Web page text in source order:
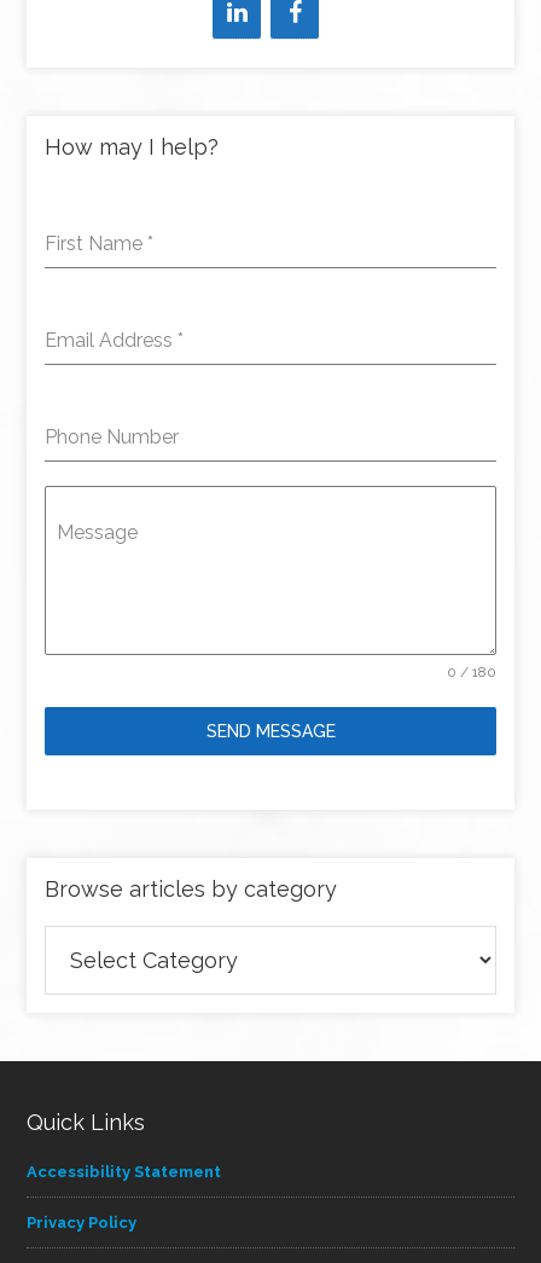
How may I help?
First Name *
Email Address *
Phone Number
Message
0 / 180
SEND MESSAGE
Browse articles by category
articles
Quick Links
Accessibility Statement
Privacy Policy